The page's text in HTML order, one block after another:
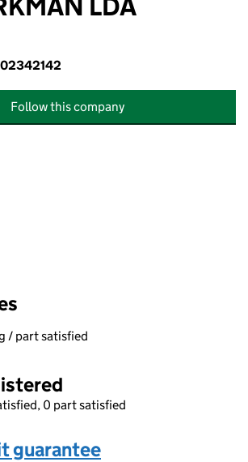
LDA
02342142
Follow this company
/ part satisfied
0 part satisfied
guarantee